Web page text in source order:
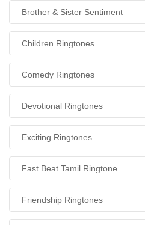
Brother & Sister Sentiment
Children Ringtones
Comedy Ringtones
Devotional Ringtones
Exciting Ringtones
Fast Beat Tamil Ringtone
Friendship Ringtones